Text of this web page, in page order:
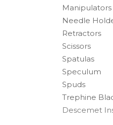
Manipulators
Needle
Retractors
Scissors
Spatulas
Speculum
Spuds
Trephine
Descemet